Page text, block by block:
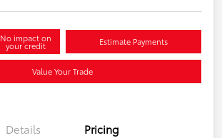
No impact on
your credit Estimate Payments
Value Your Trade
Details Pricing